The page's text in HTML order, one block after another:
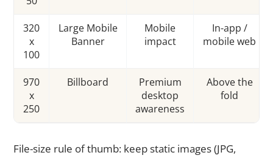
320
x
100
Large Mobile
Banner
Mobile
impact
In-app /
mobile web
970
x
250
Billboard
Premium
desktop
awareness
Above the
fold
File-size rule of thumb: keep static images (JPG,